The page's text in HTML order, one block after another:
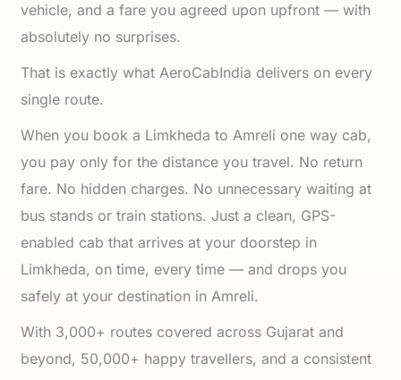
vehicle, and a fare you agreed upon upfront — with
absolutely no surprises.
That is exactly what AeroCabIndia delivers on every
single route.
When you book a Limkheda to Amreli one way cab,
you pay only for the distance you travel. No return
fare. No hidden charges. No unnecessary waiting at
bus stands or train stations. Just a clean, GPS-
enabled cab that arrives at your doorstep in
Limkheda, on time, every time — and drops you
safely at your destination in Amreli.
With 3,000+ routes covered across Gujarat and
beyond, 50,000+ happy travellers, and a consistent